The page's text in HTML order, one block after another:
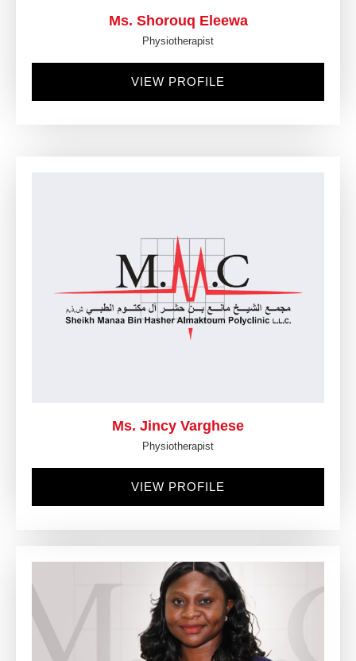
Ms. Shorouq Eleewa
Physiotherapist
VIEW PROFILE
Ms. Jincy Varghese
Physiotherapist
VIEW PROFILE